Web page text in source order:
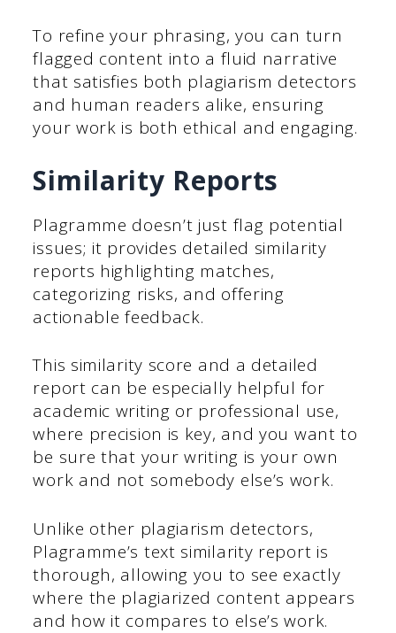
To refine your phrasing, you can turn
flagged content into a fluid narrative
that satisfies both plagiarism detectors
and human readers alike, ensuring
your work is both ethical and engaging.
Similarity Reports
Plagramme doesn’t just flag potential
issues; it provides detailed similarity
reports highlighting matches,
categorizing risks, and offering
actionable feedback.
This similarity score and a detailed
report can be especially helpful for
academic writing or professional use,
where precision is key, and you want to
be sure that your writing is your own
work and not somebody else’s work.
Unlike other plagiarism detectors,
Plagramme’s text similarity report is
thorough, allowing you to see exactly
where the plagiarized content appears
and how it compares to else’s work.